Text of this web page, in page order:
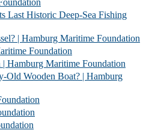
Historic Deep-Sea Fishing
| Hamburg Maritime Foundation
Foundation
Maritime Foundation
Wooden Boat? | Hamburg